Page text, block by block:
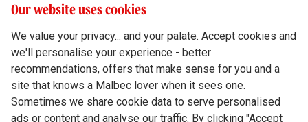
Terms & Conditions
Privacy Policy
Our website uses cookies
We value your privacy... and your palate. Accept cookies and
we'll personalise your experience - better
recommendations, offers that make sense for you and a
site that knows a Malbec lover when it sees one.
Sometimes we share cookie data to serve personalised
ads or content and analyse our traffic. By clicking "Accept